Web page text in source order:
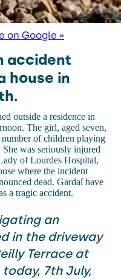
on Google »
accident
house in
outside a residence in
The girl, aged seven,
number of children playing
was seriously injured
of Lourdes Hospital,
where the incident
dead. Gardaí have
a tragic accident.
an
in the driveway
Terrace at
7th July,